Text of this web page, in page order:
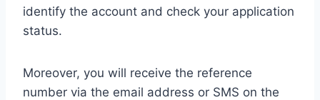
identify the account and check your application
status.
Moreover, you will receive the reference
number via the email address or SMS on the